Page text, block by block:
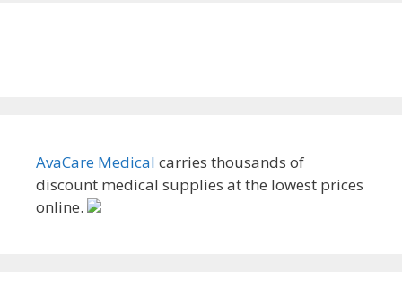
AvaCare Medical carries thousands of
discount medical supplies at the lowest prices
online.